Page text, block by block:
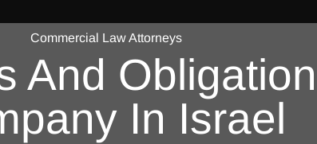
Commercial Law Attorneys
And
In Israel